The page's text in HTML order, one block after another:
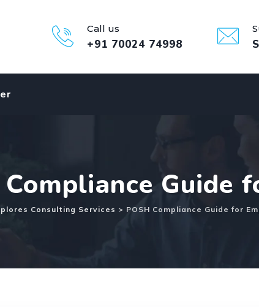
Call us
+91 70024 74998
Guide
Consulting Services > POSH Compliance Guide for